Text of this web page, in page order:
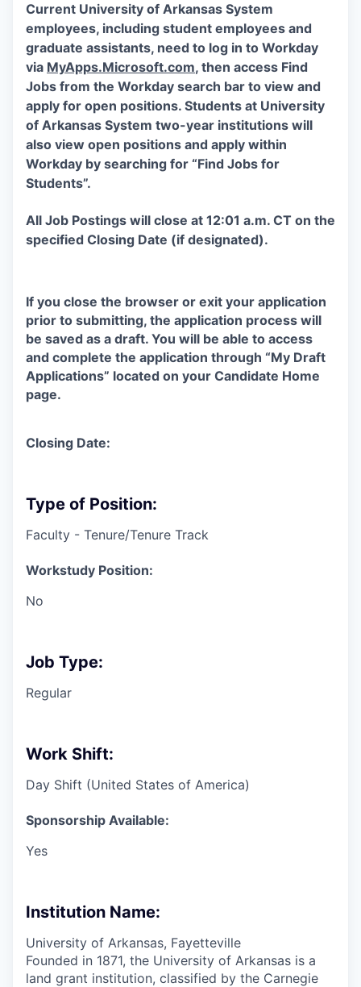
Current University of Arkansas System
employees, including student employees and
graduate assistants, need to log in to Workday
via MyApps.Microsoft.com, then access Find
Jobs from the Workday search bar to view and
apply for open positions. Students at University
of Arkansas System two-year institutions will
also view open positions and apply within
Workday by searching for “Find Jobs for
Students”.
All Job Postings will close at 12:01 a.m. CT on the
specified Closing Date (if designated).
If you close the browser or exit your application
prior to submitting, the application process will
be saved as a draft. You will be able to access
and complete the application through “My Draft
Applications” located on your Candidate Home
page.
Closing Date:
Type of Position:
Faculty - Tenure/Tenure Track
Workstudy Position:
No
Job Type:
Regular
Work Shift:
Day Shift (United States of America)
Sponsorship Available:
Yes
Institution Name:
University of Arkansas, Fayetteville
Founded in 1871, the University of Arkansas is a
land grant institution, classified by the Carnegie